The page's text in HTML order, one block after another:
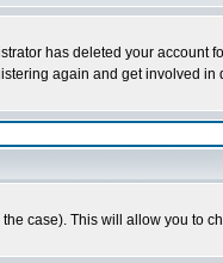
has deleted your account
again and get involved in
case). This will allow you to